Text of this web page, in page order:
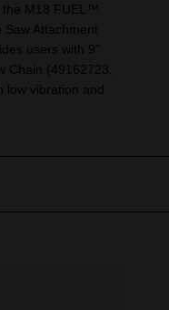
the M18 FUEL™
Attachment
users with 9"
Chain (49162723,
low vibration and